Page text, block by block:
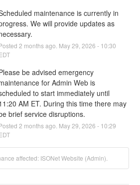
maintenance is currently in
We will provide updates as
2 months ago. May29 2026 - 10:30
be advised emergency
for Admin Web is
to start immediately until
AM ET. During this time there may
brief service disruptions.
2 months ago. May29 2026 - 10:29
affected: ISONet Website (Admin).